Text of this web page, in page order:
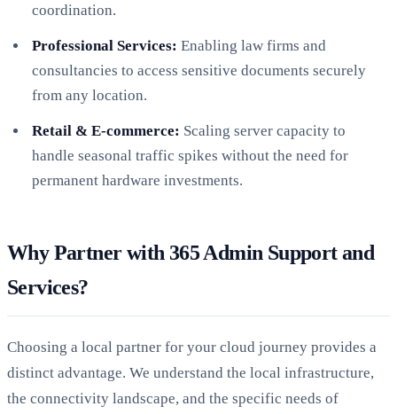
coordination.
Professional Services: Enabling law firms and
consultancies to access sensitive documents securely
from any location.
Retail & E-commerce: Scaling server capacity to
handle seasonal traffic spikes without the need for
permanent hardware investments.
Why Partner with 365 Admin Support and
Services?
Choosing a local partner for your cloud journey provides a
distinct advantage. We understand the local infrastructure,
the connectivity landscape, and the specific needs of